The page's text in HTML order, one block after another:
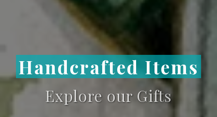
Handcrafted Items
Explore our Gifts